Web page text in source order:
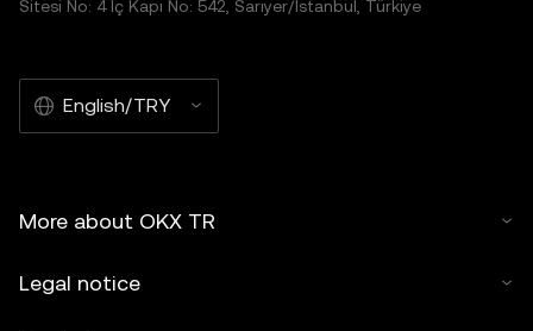
Sitesi No: 4 İç Kapı No: 542, Sarıyer/İstanbul, Türkiye
English/TRY
More about OKX TR
Legal notice